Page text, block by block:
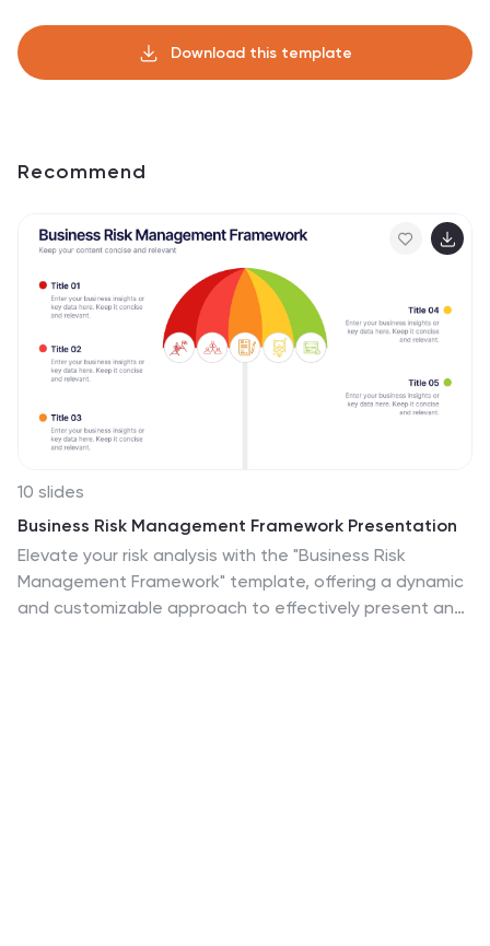
Download this template
Recommend
10 slides
Business Risk Management Framework Presentation
Elevate your risk analysis with the "Business Risk
Management Framework" template, offering a dynamic
and customizable approach to effectively present and